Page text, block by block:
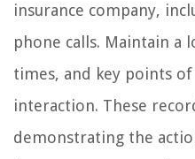
insurance company,
phone calls. Maintain a
times, and key points
interaction. These
demonstrating the